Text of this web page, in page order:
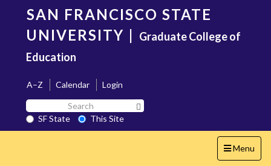
content
SAN FRANCISCO STATE
UNIVERSITY | Graduate College of
Education
A–Z Calendar
Login
Search
SF
State
SF State
This Site
Toggle
navigation
Menu